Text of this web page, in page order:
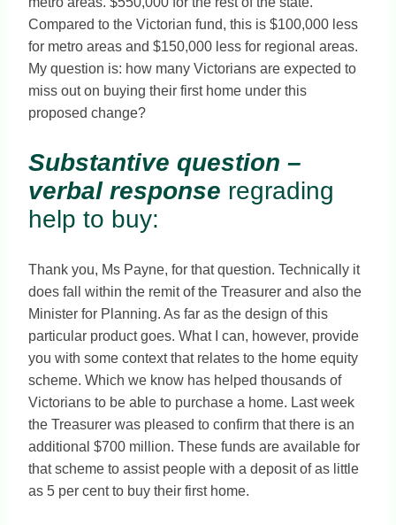
Compared to the Victorian fund, this is $100,000 less
for metro areas and $150,000 less for regional areas.
My question is: how many Victorians are expected to
miss out on buying their first home under this
proposed change?
Substantive question –
verbal response regrading
help to buy:
Thank you, Ms Payne, for that question. Technically it
does fall within the remit of the Treasurer and also the
Minister for Planning. As far as the design of this
particular product goes. What I can, however, provide
you with some context that relates to the home equity
scheme. Which we know has helped thousands of
Victorians to be able to purchase a home. Last week
the Treasurer was pleased to confirm that there is an
additional $700 million. These funds are available for
that scheme to assist people with a deposit of as little
as 5 per cent to buy their first home.